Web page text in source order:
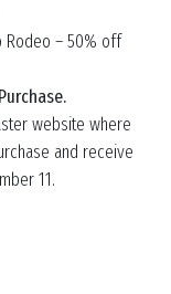
Rodeo – 50% off
website where
and receive
11.